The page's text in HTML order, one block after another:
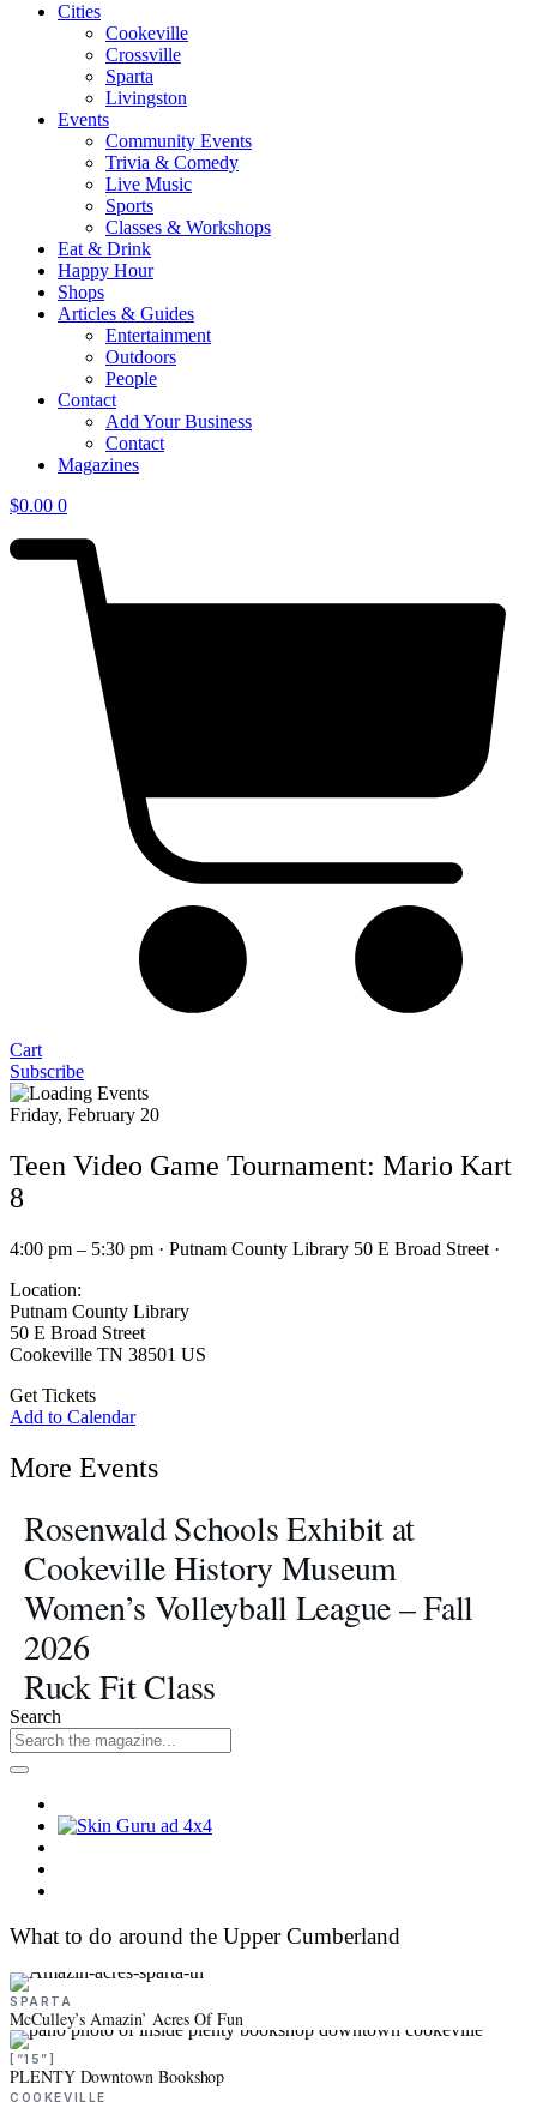
Cities
Cookeville
Crossville
Sparta
Livingston
Events
Community Events
Trivia & Comedy
Live Music
Sports
Classes & Workshops
Eat & Drink
Happy Hour
Shops
Articles & Guides
Entertainment
Outdoors
People
Contact
Add Your Business
Contact
Magazines
$0.00 0
Cart
Subscribe
Friday, February 20
Teen Video Game Tournament: Mario Kart
8
4:00 pm – 5:30 pm · Putnam County Library 50 E Broad Street ·
Location:
Putnam County Library
50 E Broad Street
Cookeville TN 38501 US
Get Tickets
Add to Calendar
More Events
Rosenwald Schools Exhibit at
Cookeville History Museum
Women’s Volleyball League – Fall
2026
Ruck Fit Class
Search
What to do around the Upper Cumberland
SPARTA
McCulley’s Amazin’ Acres Of Fun
[“15”]
PLENTY Downtown Bookshop
COOKEVILLE